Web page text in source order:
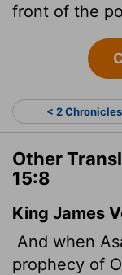
front of the
< 2
Other
15:8
King James
And when
prophecy of